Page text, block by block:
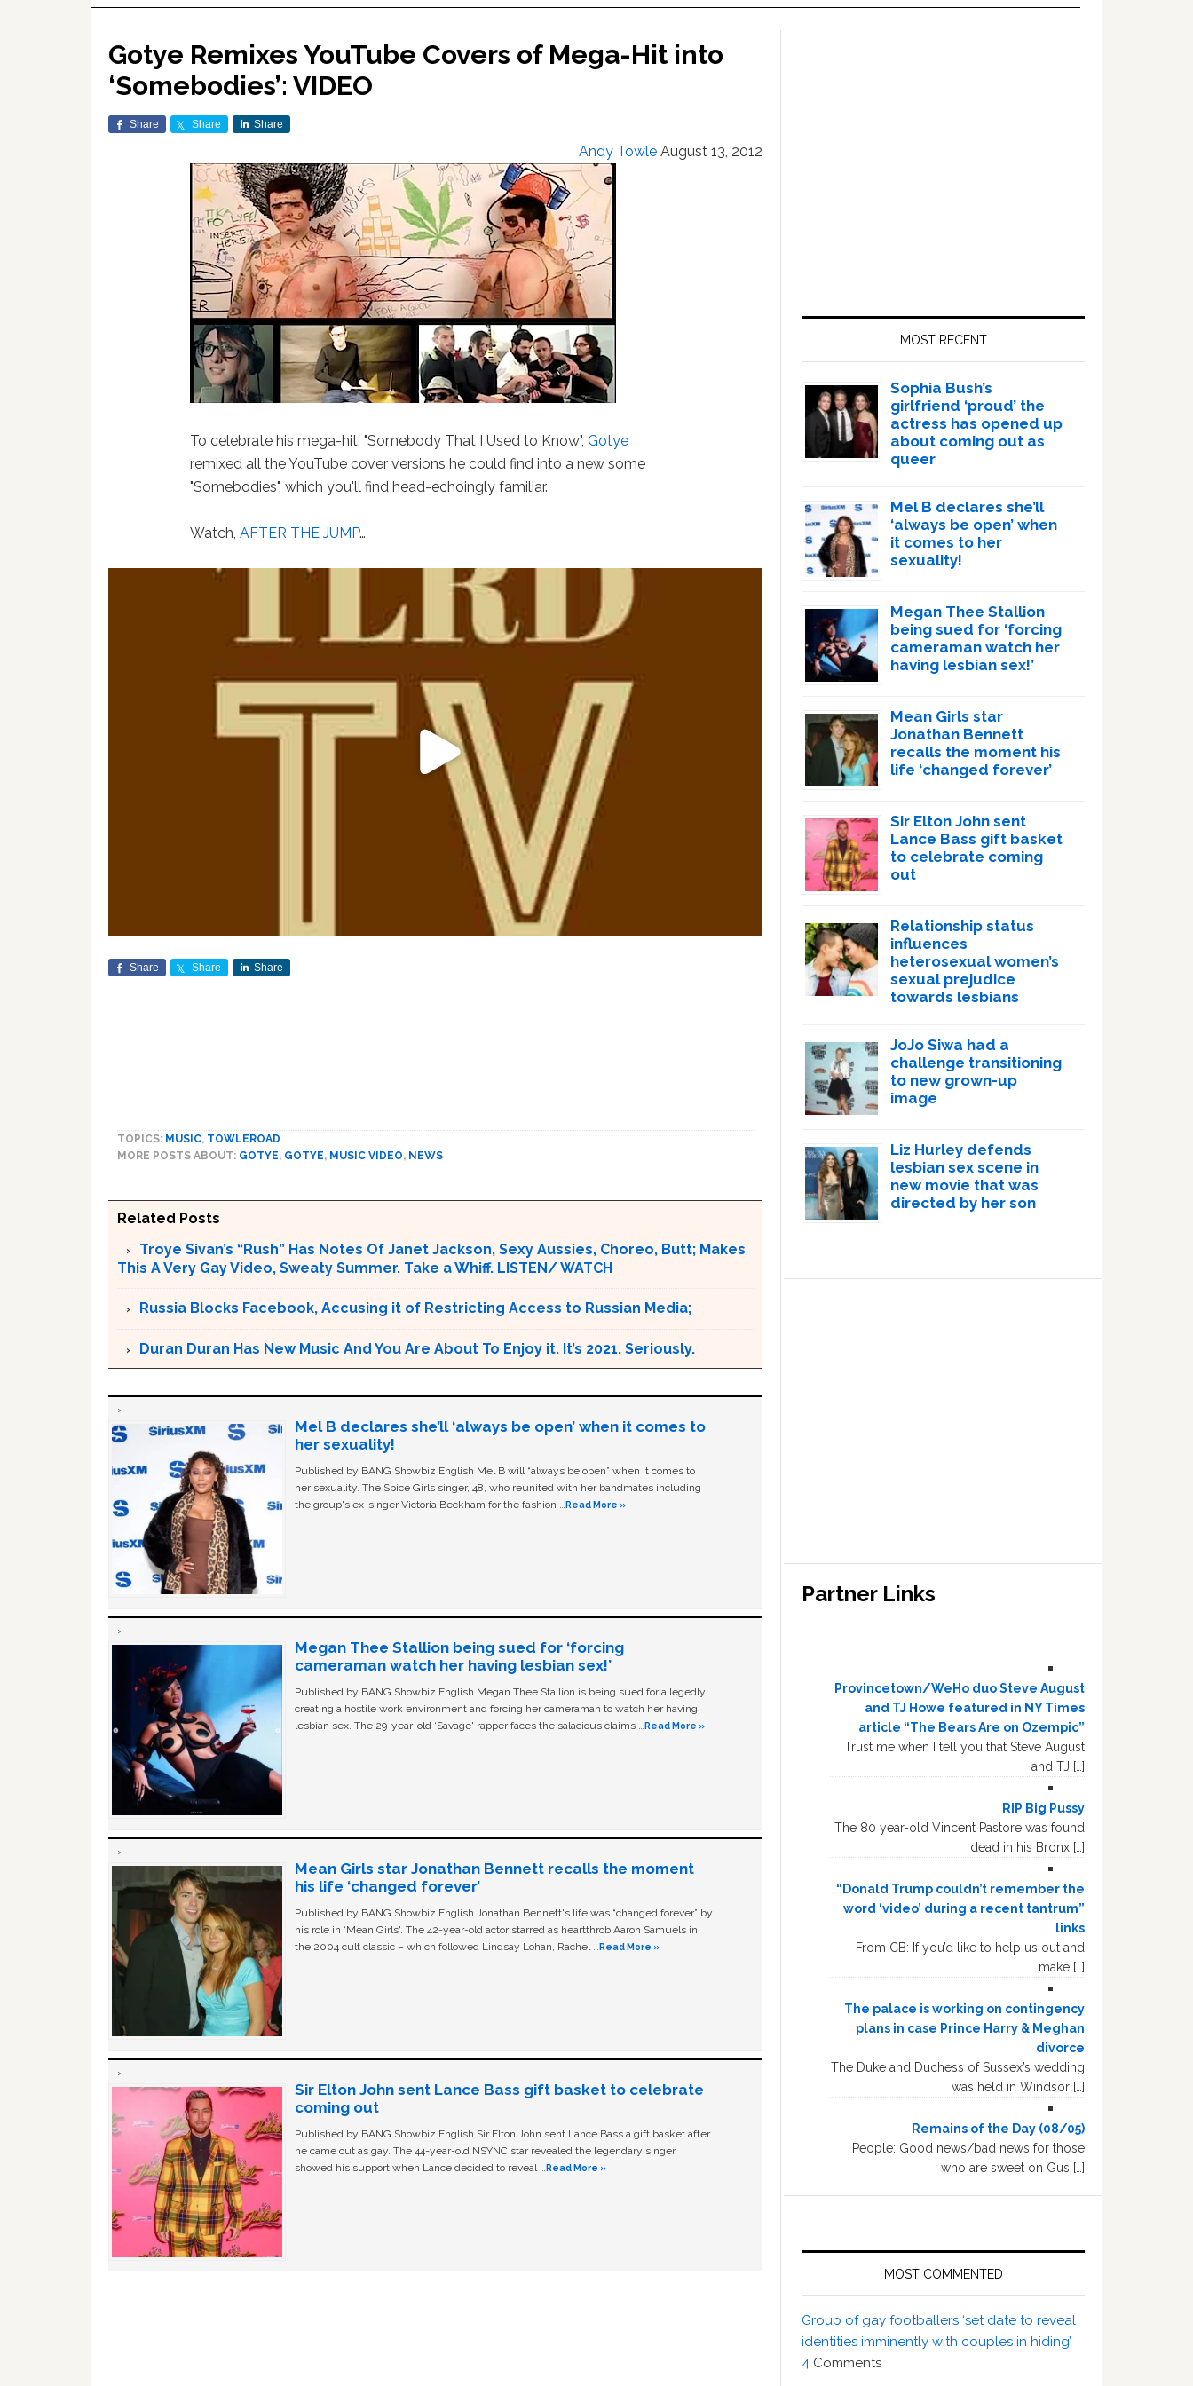
Gotye Remixes YouTube Covers of Mega-Hit into
‘Somebodies’: VIDEO
Share Share Share
Andy Towle August 13, 2012
To celebrate his mega-hit, "Somebody That I Used to Know",Gotye
remixed all the YouTube cover versions he could find into a new some
"Somebodies", which you'll find head-echoingly familiar.
Watch,AFTER THE JUMP…
Share Share Share
TOPICS: MUSIC, TOWLEROAD
MORE POSTS ABOUT: GOTYE, GOTYE, MUSIC VIDEO, NEWS
Related Posts
Troye Sivan’s “Rush” Has Notes Of Janet Jackson, Sexy Aussies, Choreo, Butt; Makes
This A Very Gay Video, Sweaty Summer. Take a Whiff. LISTEN/ WATCH
Russia Blocks Facebook, Accusing it of Restricting Access to Russian Media;
Duran Duran Has New Music And You Are About To Enjoy it. It’s 2021. Seriously.
Mel B declares she’ll ‘always be open’ when it comes to
her sexuality!
Published by BANG Showbiz English Mel B will “always be open” when it comes to
her sexuality. The Spice Girls singer, 48, who reunited with her bandmates including
the group's ex-singer Victoria Beckham for the fashion … Read More »
Megan Thee Stallion being sued for ‘forcing
cameraman watch her having lesbian sex!’
Published by BANG Showbiz English Megan Thee Stallion is being sued for allegedly
creating a hostile work environment and forcing her cameraman to watch her having
lesbian sex. The 29-year-old ‘Savage' rapper faces the salacious claims … Read More »
Mean Girls star Jonathan Bennett recalls the moment
his life ‘changed forever’
Published by BANG Showbiz English Jonathan Bennett's life was “changed forever” by
his role in ‘Mean Girls'. The 42-year-old actor starred as heartthrob Aaron Samuels in
the 2004 cult classic – which followed Lindsay Lohan, Rachel … Read More »
Sir Elton John sent Lance Bass gift basket to celebrate
coming out
Published by BANG Showbiz English Sir Elton John sent Lance Bass a gift basket after
he came out as gay. The 44-year-old NSYNC star revealed the legendary singer
showed his support when Lance decided to reveal … Read More »
MOST RECENT
Sophia Bush’s
girlfriend ‘proud’ the
actress has opened up
about coming out as
queer
Mel B declares she’ll
‘always be open’ when
it comes to her
sexuality!
Megan Thee Stallion
being sued for ‘forcing
cameraman watch her
having lesbian sex!’
Mean Girls star
Jonathan Bennett
recalls the moment his
life ‘changed forever’
Sir Elton John sent
Lance Bass gift basket
to celebrate coming
out
Relationship status
influences
heterosexual women’s
sexual prejudice
towards lesbians
JoJo Siwa had a
challenge transitioning
to new grown-up
image
Liz Hurley defends
lesbian sex scene in
new movie that was
directed by her son
Partner Links
Provincetown/WeHo duo Steve August
and TJ Howe featured in NY Times
article “The Bears Are on Ozempic”
Trust me when I tell you that Steve August
and TJ […]
RIP Big Pussy
The 80 year-old Vincent Pastore was found
dead in his Bronx […]
“Donald Trump couldn’t remember the
word ‘video’ during a recent tantrum”
links
From CB: If you’d like to help us out and
make […]
The palace is working on contingency
plans in case Prince Harry & Meghan
divorce
The Duke and Duchess of Sussex’s wedding
was held in Windsor […]
Remains of the Day (08/05)
People: Good news/bad news for those
who are sweet on Gus […]
MOST COMMENTED
Group of gay footballers ‘set date to reveal
identities imminently with couples in hiding’
4 Comments